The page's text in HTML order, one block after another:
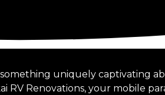
uniquely captivating
Renovations, your mobile